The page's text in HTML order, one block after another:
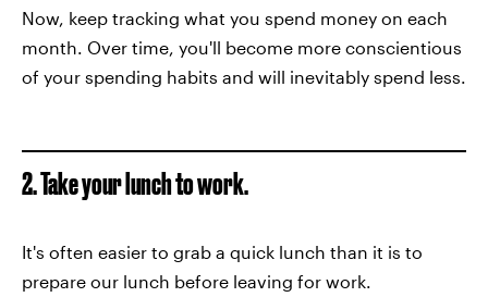
Now, keep tracking what you spend money on each
month. Over time, you'll become more conscientious
of your spending habits and will inevitably spend less.
2. Take your lunch to work.
It's often easier to grab a quick lunch than it is to
prepare our lunch before leaving for work.